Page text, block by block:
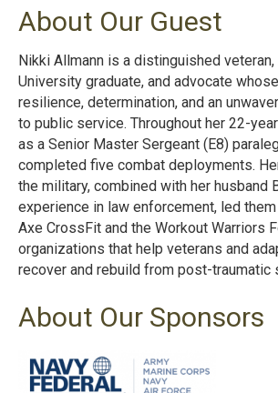
About Our Guest
Nikki Allmann is a distinguished
University graduate, and advocate
resilience, determination, and an
to public service. Throughout her 22-
as a Senior Master Sergeant (E8)
completed five combat deployments.
the military, combined with her husband
experience in law enforcement, led
Axe CrossFit and the Workout Warriors
organizations that help veterans and
recover and rebuild from post-traumatic
About Our Sponsors